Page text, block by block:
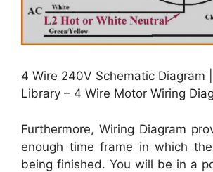
4 Wire 240V Schematic Diagram
Library – 4 Wire Motor Wiring
Furthermore, Wiring Diagram
enough time frame in which
being finished. You will be in a